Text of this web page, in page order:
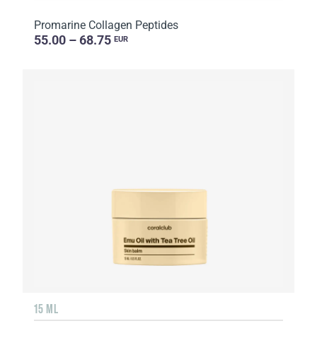
Promarine Collagen Peptides
55.00 – 68.75 EUR
15 ML